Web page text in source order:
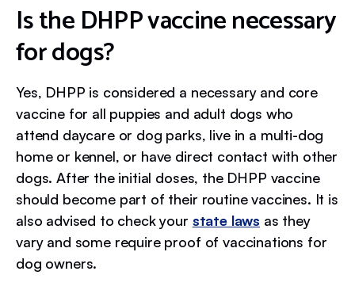
Is the DHPP vaccine necessary
for dogs?
Yes, DHPP is considered a necessary and core
vaccine for all puppies and adult dogs who
attend daycare or dog parks, live in a multi-dog
home or kennel, or have direct contact with other
dogs. After the initial doses, the DHPP vaccine
should become part of their routine vaccines. It is
also advised to check your state laws as they
vary and some require proof of vaccinations for
dog owners.